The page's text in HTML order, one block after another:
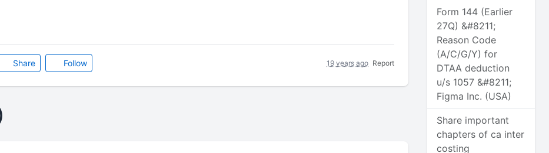
Share Follow 19 years ago Report
Form 144 (Earlier
27Q) &#8211;
Reason Code
(A/C/G/Y) for
DTAA deduction
u/s 1057 &#8211;
Figma Inc. (USA)
Share important
chapters of ca inter
costing